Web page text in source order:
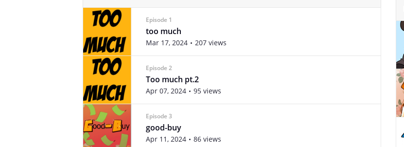
Episode 1
too much
Mar 17, 2024 207 views
Episode 2
Too much pt.2
Apr 07, 2024 95 views
Episode 3
good-buy
Apr 11, 2024 86 views